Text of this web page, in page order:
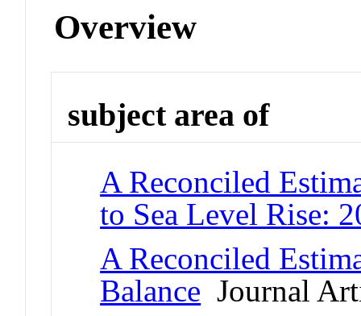
Overview
subject area of
A Reconciled
to Sea Level Rise:
A Reconciled
Balance Journal